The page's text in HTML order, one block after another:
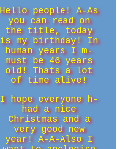
Hello people! A-As
you can read on
the title, today
is my birthday! In
human years I m-
must be 46 years
old! Thats a lot
of time alive!
I hope everyone h-
had a nice
Christmas and a
very good new
year! A-A-Also I